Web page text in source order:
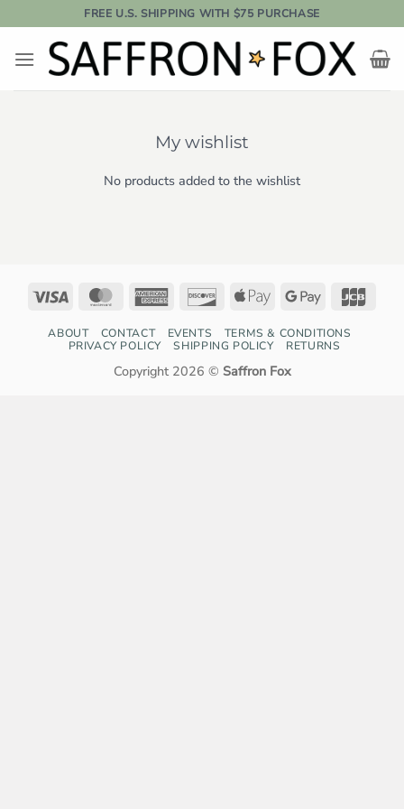
to
content
FREE U.S. SHIPPING WITH $75 PURCHASE
My wishlist
No products added to the wishlist
Visa MasterCardAmerican
DiscoverApple
Google
ABOUT CONTACT EVENTS
TERMS & CONDITIONS
PRIVACY POLICY
SHIPPING POLICY RETURNS
Copyright 2026 © Saffron Fox